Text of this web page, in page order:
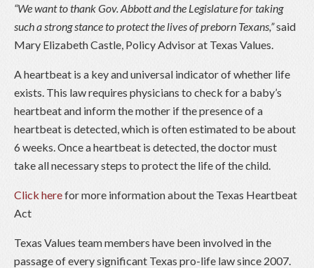
“We want to thank Gov. Abbott and the Legislature for taking
such a strong stance to protect the lives of preborn Texans,”said
Mary Elizabeth Castle, Policy Advisor at Texas Values.
A heartbeat is a key and universal indicator of whether life
exists. This law requires physicians to check for a baby’s
heartbeat and inform the mother if the presence of a
heartbeat is detected, which is often estimated to be about
6 weeks. Once a heartbeat is detected, the doctor must
take all necessary steps to protect the life of the child.
Click herefor more information about the Texas Heartbeat
Act
Texas Values team members have been involved in the
passage of every significant Texas pro-life law since 2007.